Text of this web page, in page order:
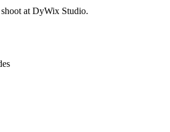
at DyWix Studio.